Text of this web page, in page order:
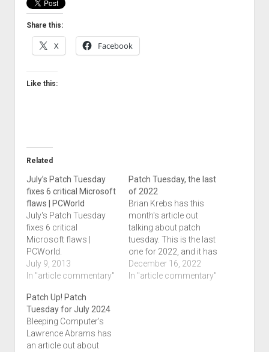
Share this:
X Facebook
Like this:
Related
July’s Patch Tuesday
fixes 6 critical Microsoft
flaws | PCWorld
July's Patch Tuesday
fixes 6 critical
Microsoft flaws |
PCWorld.
July 9, 2013
In "article commentary"
Patch Tuesday, the last
of 2022
Brian Krebs has this
month's article out
talking about patch
tuesday. This is the last
one for 2022, and it has
been a busy one.
Besides Microsoft,
December 16, 2022
In "article commentary"
Patch Up! Patch
Tuesday for July 2024
Bleeping Computer's
Lawrence Abrams has
an article out about